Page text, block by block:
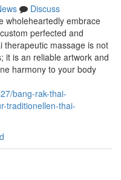
Discuss
wholeheartedly embrace
perfected and
therapeutic massage is not
it is an reliable artwork and
harmony to your body
bang-rak-thai-
traditionellen-thai-